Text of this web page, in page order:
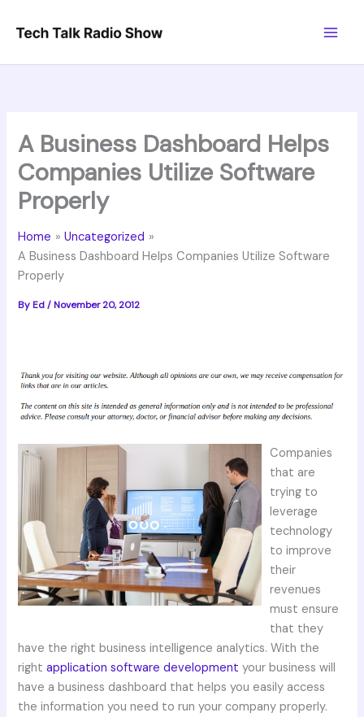
A Business Dashboard Helps
Companies Utilize Software
Properly
Home
Uncategorized
A Business Dashboard Helps Companies Utilize Software
Properly
By Ed/ November 20, 2012
Companies
that are
trying to
leverage
technology
to improve
their
revenues
must ensure
that they
have the right business intelligence analytics. With the
rightapplication software development your business will
have a business dashboard that helps you easily access
the information you need to run your company properly.